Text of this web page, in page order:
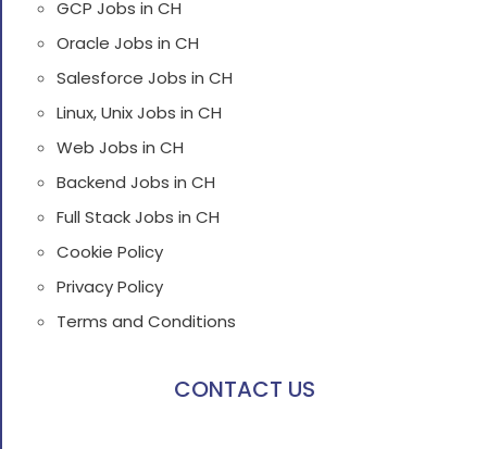
GCP Jobs in CH
Oracle Jobs in CH
Salesforce Jobs in CH
Linux, Unix Jobs in CH
Web Jobs in CH
Backend Jobs in CH
Full Stack Jobs in CH
Cookie Policy
Privacy Policy
Terms and Conditions
CONTACT US